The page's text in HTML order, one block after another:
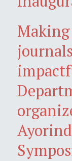
Making